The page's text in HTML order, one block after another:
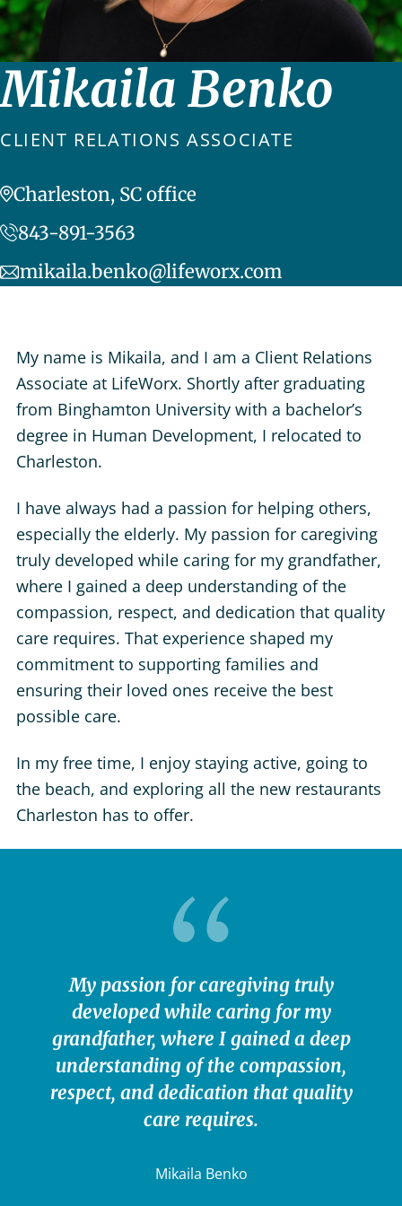
Mikaila Benko
CLIENT RELATIONS ASSOCIATE
Charleston, SC office
843-891-3563
mikaila.benko@lifeworx.com
My passion for caregiving truly
developed while caring for my
grandfather, where I gained a deep
understanding of the compassion,
respect, and dedication that quality
care requires.
Mikaila Benko
My name is Mikaila, and I am a Client Relations
Associate at LifeWorx. Shortly after graduating
from Binghamton University with a bachelor’s
degree in Human Development, I relocated to
Charleston.
I have always had a passion for helping others,
especially the elderly. My passion for caregiving
truly developed while caring for my grandfather,
where I gained a deep understanding of the
compassion, respect, and dedication that quality
care requires. That experience shaped my
commitment to supporting families and
ensuring their loved ones receive the best
possible care.
In my free time, I enjoy staying active, going to
the beach, and exploring all the new restaurants
Charleston has to offer.